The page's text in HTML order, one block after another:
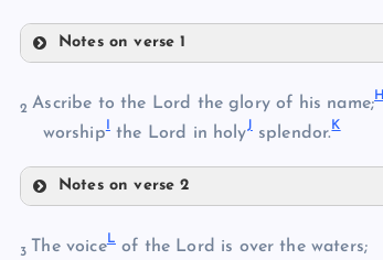
Notes on verse 1
D
E
F
2Ascribe to the Lord the glory of his name;H
worship the Lord in holyJsplendor.K
Notes on verse 2
3 The voiceLof the Lord is over the waters;